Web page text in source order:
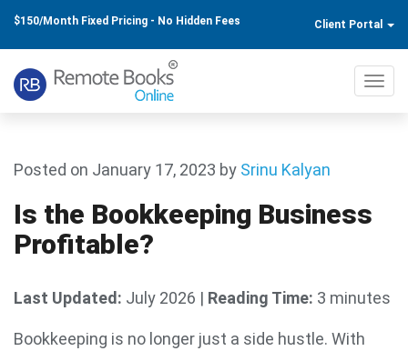
$150/Month Fixed Pricing - No Hidden Fees Client Portal
Posted on January 17, 2023 by Srinu Kalyan
Is the Bookkeeping Business
Profitable?
Last Updated: July 2026 | Reading Time: 3 minutes
Bookkeeping is no longer just a side hustle. With